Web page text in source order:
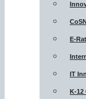
E-
IT
K-12